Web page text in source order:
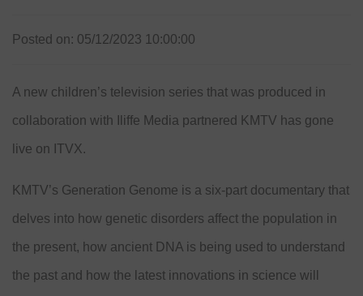
Posted on: 05/12/2023 10:00:00
A new children’s television series that was produced in
collaboration with Iliffe Media partnered KMTV has gone
live on ITVX.
KMTV’s Generation Genome is a six-part documentary that
delves into how genetic disorders affect the population in
the present, how ancient DNA is being used to understand
the past and how the latest innovations in science will